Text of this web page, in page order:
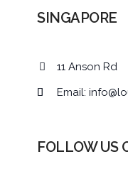
same page,
simply
on the
forms.Blog
and,
of
SINGAPORE
11 Anson Rd
Email:
FOLLOW US